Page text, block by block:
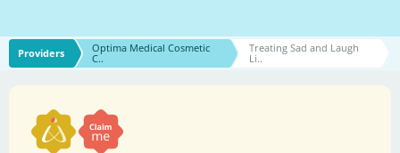
Providers
Optima Medical Cosmetic
C..
Treating Sad and Laugh
Li..